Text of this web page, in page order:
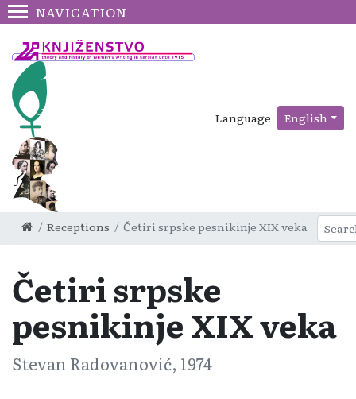
NAVIGATION
Language English
Receptions Četiri srpske pesnikinje XIX veka
Četiri srpske
pesnikinje XIX veka
Stevan Radovanović, 1974